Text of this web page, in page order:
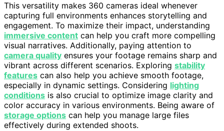
This versatility makes 360 cameras ideal whenever
capturing full environments enhances storytelling and
engagement. To maximize their impact, understanding
immersive content can help you craft more compelling
visual narratives. Additionally, paying attention to
camera quality ensures your footage remains sharp and
vibrant across different scenarios. Exploring stability
features can also help you achieve smooth footage,
especially in dynamic settings. Considering lighting
conditions is also crucial to optimize image clarity and
color accuracy in various environments. Being aware of
storage options can help you manage large files
effectively during extended shoots.